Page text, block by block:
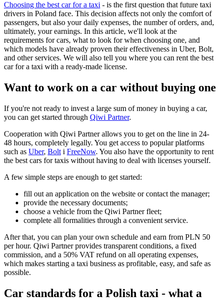
Choosing the best car for a taxi - is the first question that future taxi
drivers in Poland face. This decision affects not only the comfort of
passengers, but also your daily expenses, the number of orders, and,
ultimately, your earnings. In this article, we'll look at the
requirements for cars, what to look for when choosing one, and
which models have already proven their effectiveness in Uber, Bolt,
and other services. We will also tell you where you can rent the best
car for a taxi with a ready-made license.
Want to work on a car without buying one
If you're not ready to invest a large sum of money in buying a car,
you can get started through Qiwi Partner.
Cooperation with Qiwi Partner allows you to get on the line in 24-
48 hours, completely legally. You get access to popular platforms
such as Uber, Bolt і FreeNow. You also have the opportunity to rent
the best cars for taxis without having to deal with licenses yourself.
A few simple steps are enough to get started:
fill out an application on the website or contact the manager;
provide the necessary documents;
choose a vehicle from the Qiwi Partner fleet;
complete all formalities through a convenient service.
After that, you can plan your own schedule and earn from PLN 50
per hour. Qiwi Partner provides transparent conditions, a fixed
commission, and a 50% VAT refund on all operating expenses,
which makes starting a taxi business as profitable, easy, and safe as
possible.
Car standards for a Polish taxi - what a